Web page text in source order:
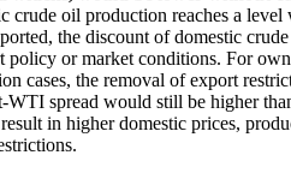
crude oil production reaches a level
the discount of domestic
policy or market conditions. For
cases, the removal of export
spread would still be higher
in higher domestic prices,